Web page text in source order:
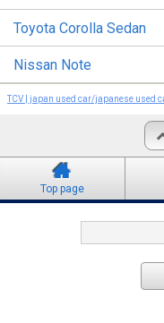
Toyota Corolla Sedan
Nissan Note
TCV | japan used car/japanese used
Top page